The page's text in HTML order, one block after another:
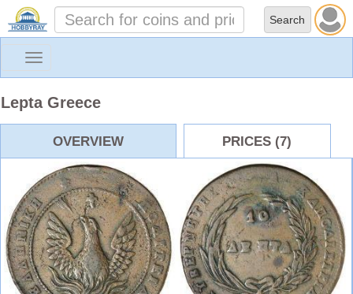
Toggle
Lepta Greece
OVERVIEW PRICES (7)